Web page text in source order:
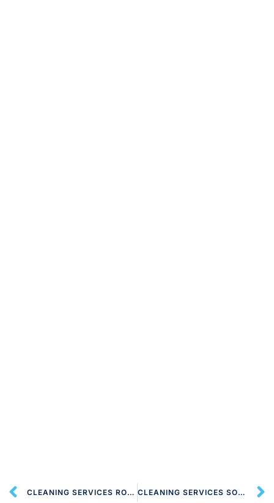
CLEANING SERVICES ROEHAMPTON SW15 LONDON CLEANING SERVICES SOUTH LAMBETH SW8 LONDON